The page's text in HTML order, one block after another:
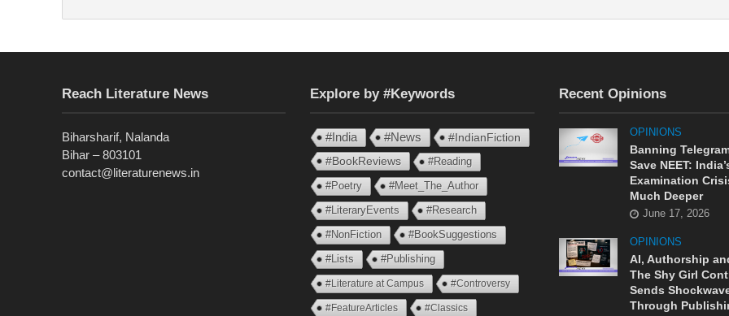
Reach Literature News
Biharsharif, Nalanda
Bihar – 803101
contact@literaturenews.in
Explore by #Keywords
#India #News
#IndianFiction
#BookReviews
#Reading
#Poetry
#Meet_The_Author
#LiteraryEvents
#Research
#NonFiction
#BookSuggestions
#Lists
#Publishing
#Literature at Campus #Controversy
#FeatureArticles #Classics
Recent Opinions
OPINIONS
Banning
Save NEET:
Examination
Much Deeper
June 17, 2026
OPINIONS
AI, Authorship
The Shy Girl
Sends
Through